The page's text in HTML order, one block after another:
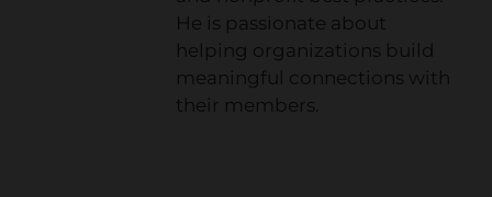
He is passionate about
helping organizations build
meaningful connections with
their members.